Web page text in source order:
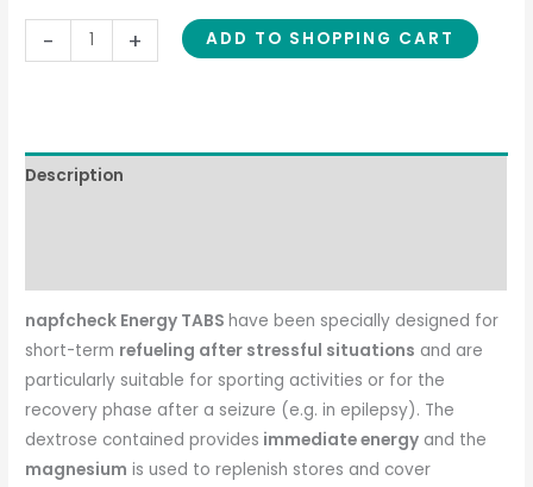
- + ADD TO SHOPPING CART
Description
napfcheck Energy TABShave been specially designed for
short-term refueling after stressful situations and are
particularly suitable for sporting activities or for the
recovery phase after a seizure (e.g. in epilepsy). The
dextrose contained provides immediate energy and the
magnesium is used to replenish stores and cover